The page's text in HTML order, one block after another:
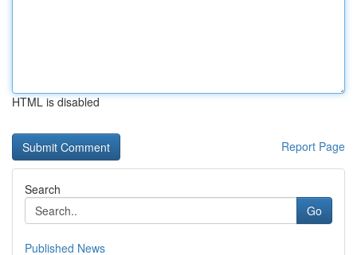
HTML is disabled
Report Page
Search
Go
Published News